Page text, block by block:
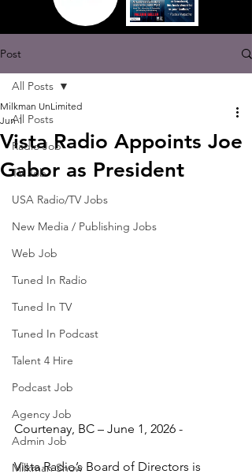
Post
All Posts
Radio Job
TV Job
USA Radio/TV Jobs
New Media / Publishing Jobs
Web Job
Tuned In Radio
Tuned In TV
Tuned In Podcast
Talent 4 Hire
Podcast Job
Agency Job
Admin Job
Milkman Show
All Posts
Vista Radio Appoints Joe
Gabor as President
Milkman UnLimited
Jun 1
Courtenay, BC – June 1, 2026 -
Vista Radio’s Board of Directors is